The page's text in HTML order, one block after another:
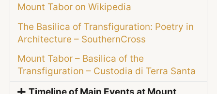
Mount Tabor on Wikipedia
The Basilica of Transfiguration: Poetry in
Architecture – SouthernCross
Mount Tabor – Basilica of the
Transfiguration – Custodia di Terra Santa